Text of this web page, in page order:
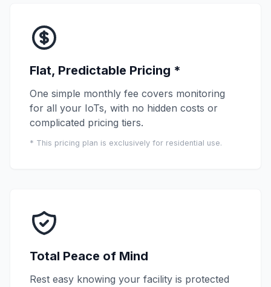
Flat, Predictable Pricing *
One simple monthly fee covers monitoring
for all your IoTs, with no hidden costs or
complicated pricing tiers.
* This pricing plan is exclusively for residential use.
Total Peace of Mind
Rest easy knowing your facility is protected